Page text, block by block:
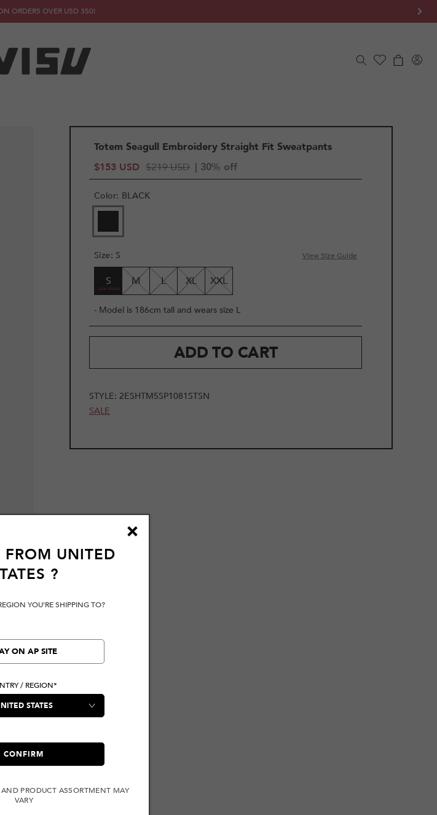
ORDERS OVER USD 350!
Cart
in
the
Totem Seagull Embroidery Straight Fit Sweatpants
$153 USD $219 USD | 30% off
Color: BLACK
Size: S View Size Guide
S M L XL XXL
- Model is 186cm tall and wears size L
ADD TO CART
STYLE:2ESHTM5SP1081STSN
SALE
UNITED
?
YOU'RE SHIPPING TO?
ON AP SITE
/ REGION*
CONFIRM
AND PRODUCT ASSORTMENT MAY
VARY